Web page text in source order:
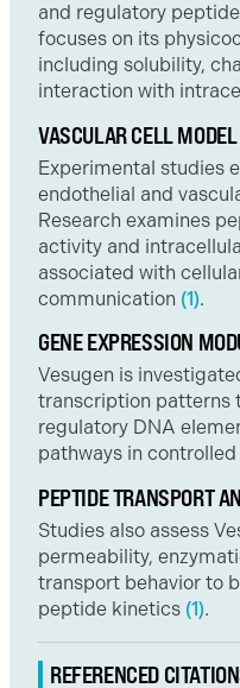
and regulatory
focuses on its
including solubility,
interaction with
VASCULAR CELL
Experimental studies
endothelial and
Research examines
activity and
associated with
communication (1).
GENE EXPRESSION
Vesugen is
transcription patterns
regulatory DNA
pathways in
PEPTIDE TRANSPORT
Studies also assess
permeability,
transport behavior to
peptide kinetics (1).
REFERENCED